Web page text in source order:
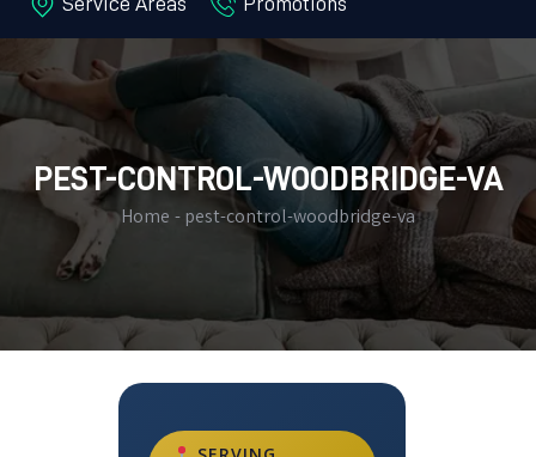
PEST-CONTROL-WOODBRIDGE-VA
Home pest-control-woodbridge-va
BLOG
CONTACT US
MY-ACCOUNT